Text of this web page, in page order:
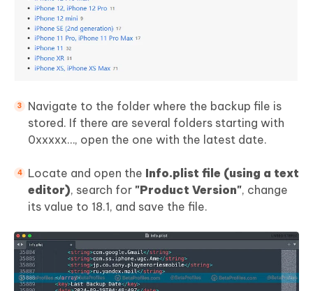
Navigate to the folder where the backup file is
stored. If there are several folders starting with
0xxxxx…, open the one with the latest date.
Locate and open the Info.plist file (using a text
editor), search for "Product Version", change
its value to 18.1, and save the file.